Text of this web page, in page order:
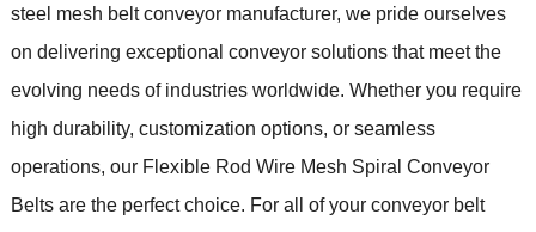
steel mesh belt conveyor manufacturer, we pride ourselves
on delivering exceptional conveyor solutions that meet the
evolving needs of industries worldwide. Whether you require
high durability, customization options, or seamless
operations, our Flexible Rod Wire Mesh Spiral Conveyor
Belts are the perfect choice. For all of your conveyor belt